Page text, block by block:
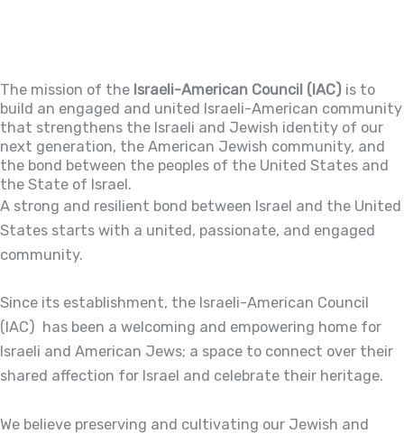
The mission of the Israeli-American Council (IAC) is to
build an engaged and united Israeli-American community
that strengthens the Israeli and Jewish identity of our
next generation, the American Jewish community, and
the bond between the peoples of the United States and
the State of Israel.
A strong and resilient bond between Israel and the United
States starts with a united, passionate, and engaged
community.
Since its establishment, the Israeli-American Council
(IAC) has been a welcoming and empowering home for
Israeli and American Jews; a space to connect over their
shared affection for Israel and celebrate their heritage.
We believe preserving and cultivating our Jewish and